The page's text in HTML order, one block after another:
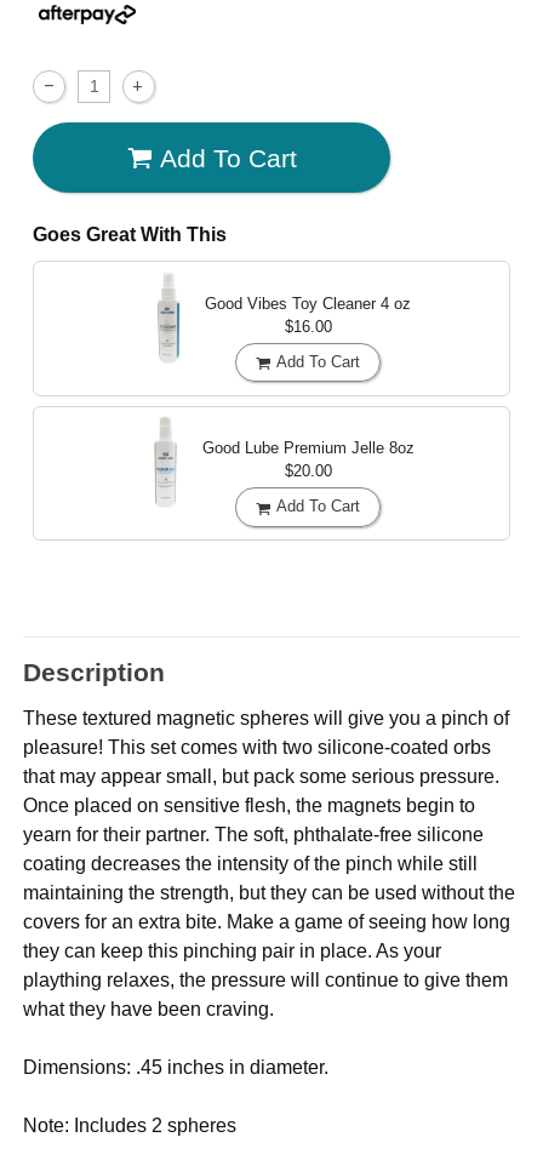
Add To Cart
Goes Great With This
Good Vibes Toy Cleaner 4 oz
$16.00
Add To Cart
Good Lube Premium Jelle 8oz
$20.00
Add To Cart
Description
These textured magnetic spheres will give you a pinch of
pleasure! This set comes with two silicone-coated orbs
that may appear small, but pack some serious pressure.
Once placed on sensitive flesh, the magnets begin to
yearn for their partner. The soft, phthalate-free silicone
coating decreases the intensity of the pinch while still
maintaining the strength, but they can be used without the
covers for an extra bite. Make a game of seeing how long
they can keep this pinching pair in place. As your
plaything relaxes, the pressure will continue to give them
what they have been craving.
Dimensions: .45 inches in diameter.
Note: Includes 2 spheres